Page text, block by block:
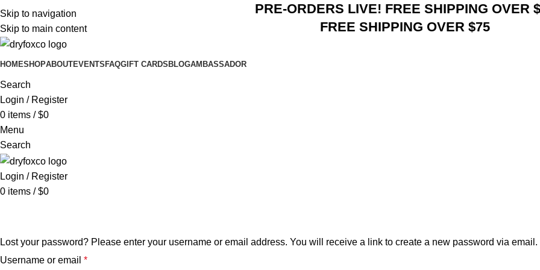
Skip to navigation
Skip to main content
PRE-ORDERS LIVE! FREE SHIPPING OVER
FREE SHIPPING OVER $75
HOMESHOPABOUTEVENTS FAQGIFT CARDS BLOGAMBASSADOR
Search
Login / Register
0 items / $0
Menu
Search
Login / Register
0 items / $0
Lost your password? Please enter your username or email address. You will receive a link to create a new password via email.
Username or email *